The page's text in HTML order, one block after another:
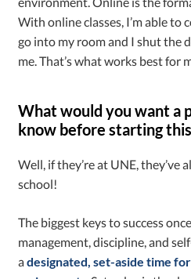
With online classes, I’m able to
go into my room and I shut the
me. That’s what works best for
What would you want a
know before starting
Well, if they’re at UNE, they’ve
school!
The biggest keys to success
management, discipline, and
adesignated, set-aside time